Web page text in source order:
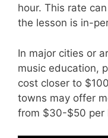
hour. This rate
the lesson is in-
In major cities or
music education,
cost closer to
towns may offer
from $30-$50 per